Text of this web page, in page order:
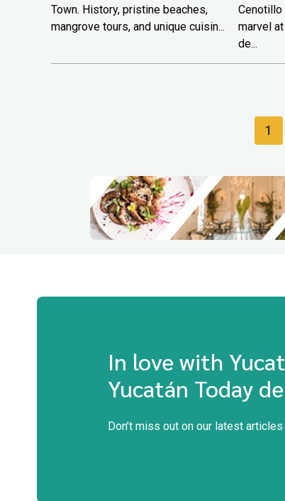
Town. History, pristine beaches,
mangrove tours, and unique cuisin...
Cenotillo
marvel
de...
1
In love with
Yucatán Today
Don’t miss out on our latest